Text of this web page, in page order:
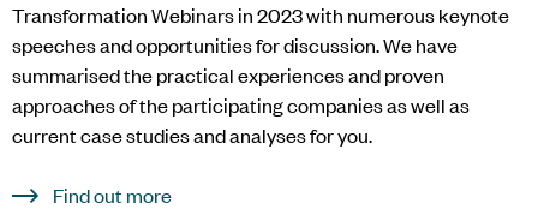
Transformation Webinars in 2023 with numerous keynote
speeches and opportunities for discussion. We have
summarised the practical experiences and proven
approaches of the participating companies as well as
current case studies and analyses for you.
Find out more